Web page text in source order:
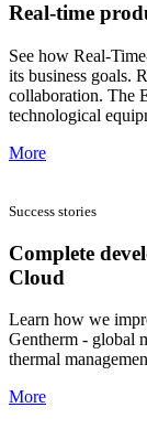
Real-time
See how Real-
its business goals.
collaboration. The
technological
More
Success stories
Complete
Cloud
Learn how we
Gentherm - global
thermal
More